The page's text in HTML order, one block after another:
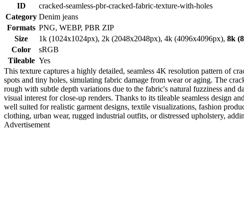
ID
cracked-seamless-pbr-cracked-fabric-texture-with-holes
Category Denim jeans
Formats PNG, WEBP, PBR ZIP
Size
1k (1024x1024px), 2k (2048x2048px), 4k (4096x4096px), 8k
Color
sRGB
Tileable Yes
This texture captures a highly detailed, seamless 4K resolution pattern of
spots and tiny holes, simulating fabric damage from wear or aging. The
rough with subtle depth variations due to the fabric's natural fuzziness and
visual interest for close-up renders. Thanks to its tileable seamless design
well suited for realistic garment designs, textile visualizations, fashion
clothing, urban wear, rugged industrial outfits, or distressed upholstery,
Advertisement